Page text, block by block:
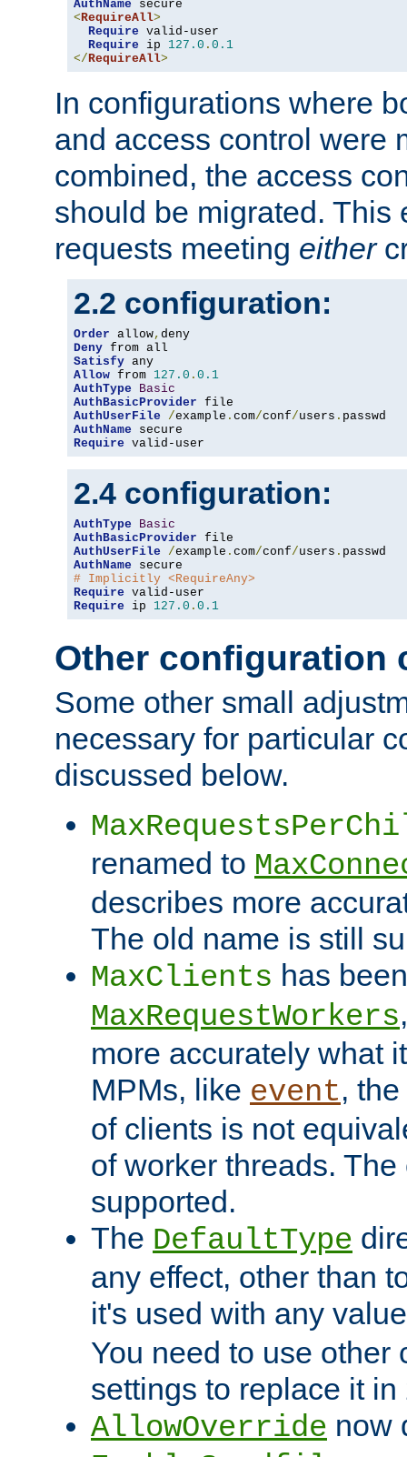
AuthName
<RequireAll>
Require valid-user
Require ip 127.0 . 0.1
</RequireAll>
In configurations where
and access control were
combined, the access
should be migrated. This
requests meeting either
2.2 configuration:
Order allow,
Deny
Satisfy
Allow from 127.0 . 0.1
AuthType
Basic
AuthBasicProvider
AuthUserFile
/example . com/conf/users .
AuthName
Require valid-user
2.4 configuration:
AuthType
Basic
AuthBasicProvider
AuthUserFile
/example . com/conf/users .
AuthName
# Implicitly <RequireAny>
Require
Require ip 127.0 . 0.1
Other configuration
Some other small
necessary for particular
discussed below.
renamed to
describes more
The old name is still
MaxClients has
MaxRequestWorkers
more accurately what
MPMs, like event,
of clients is not
of worker threads.
supported.
The DefaultType
any effect, other than
it's used with any
You need to use other
settings to replace it in
AllowOverride now